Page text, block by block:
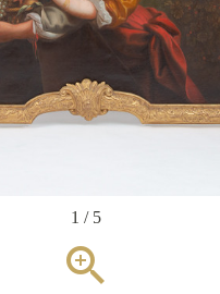
1 / 5
zoom_in